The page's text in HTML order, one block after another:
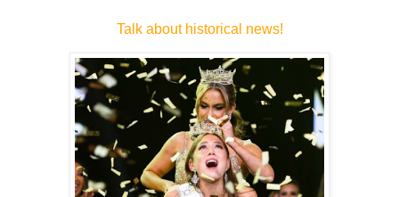
Talk about historical news!